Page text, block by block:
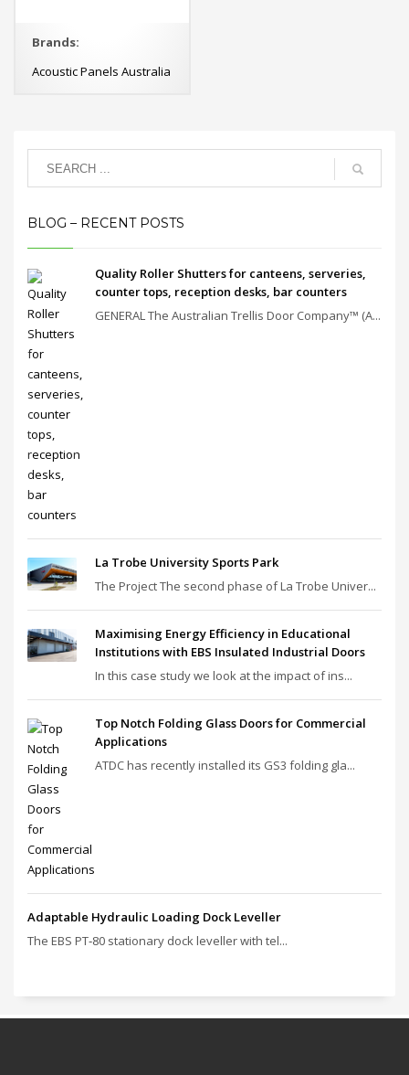
Brands:
Acoustic Panels Australia
BLOG – RECENT POSTS
Quality Roller Shutters for canteens, serveries,
counter tops, reception desks, bar counters
GENERAL The Australian Trellis Door Company™ (A...
La Trobe University Sports Park
The Project The second phase of La Trobe Univer...
Maximising Energy Efficiency in Educational
Institutions with EBS Insulated Industrial Doors
In this case study we look at the impact of ins...
Top Notch Folding Glass Doors for Commercial
Applications
ATDC has recently installed its GS3 folding gla...
Adaptable Hydraulic Loading Dock Leveller
The EBS PT‑80 stationary dock leveller with tel...